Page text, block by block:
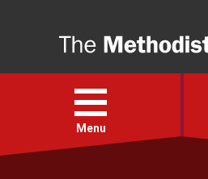
Open
menu
Menu